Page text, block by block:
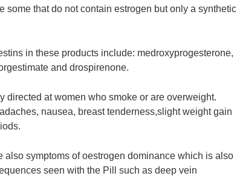
some that do not contain estrogen but only a synthetic
in these products include: medroxyprogesterone,
and drospirenone.
directed at women who smoke or are overweight.
nausea, breast tenderness,slight weight gain
also symptoms of oestrogen dominance which is also
seen with the Pill such as deep vein